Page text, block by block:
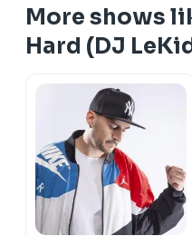
More shows
Hard (DJ